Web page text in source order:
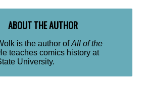
ABOUT THE AUTHOR
is the author ofAll of the
teaches comics history at
University.